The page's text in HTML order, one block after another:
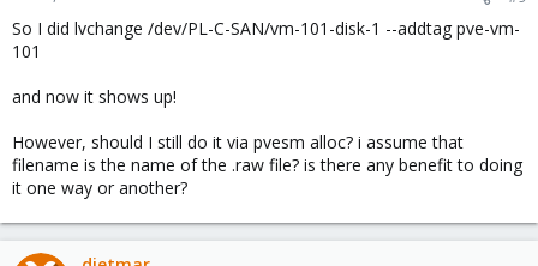
So I did lvchange /dev/PL-C-SAN/vm-101-disk-1 --addtag pve-vm-
101
and now it shows up!
However, should I still do it via pvesm alloc? i assume that
filename is the name of the .raw file? is there any benefit to doing
it one way or another?